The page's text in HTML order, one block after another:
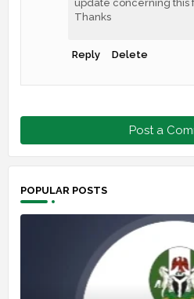
update concerning this
Thanks
Reply Delete
Post a
POPULAR POSTS